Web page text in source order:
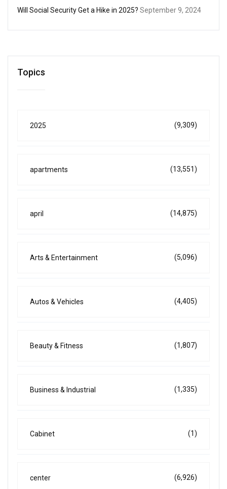
Will Social Security Get a Hike in 2025? September 9, 2024
Topics
2025 (9,309)
apartments (13,551)
april (14,875)
Arts & Entertainment (5,096)
Autos & Vehicles (4,405)
Beauty & Fitness (1,807)
Business & Industrial (1,335)
Cabinet (1)
center (6,926)